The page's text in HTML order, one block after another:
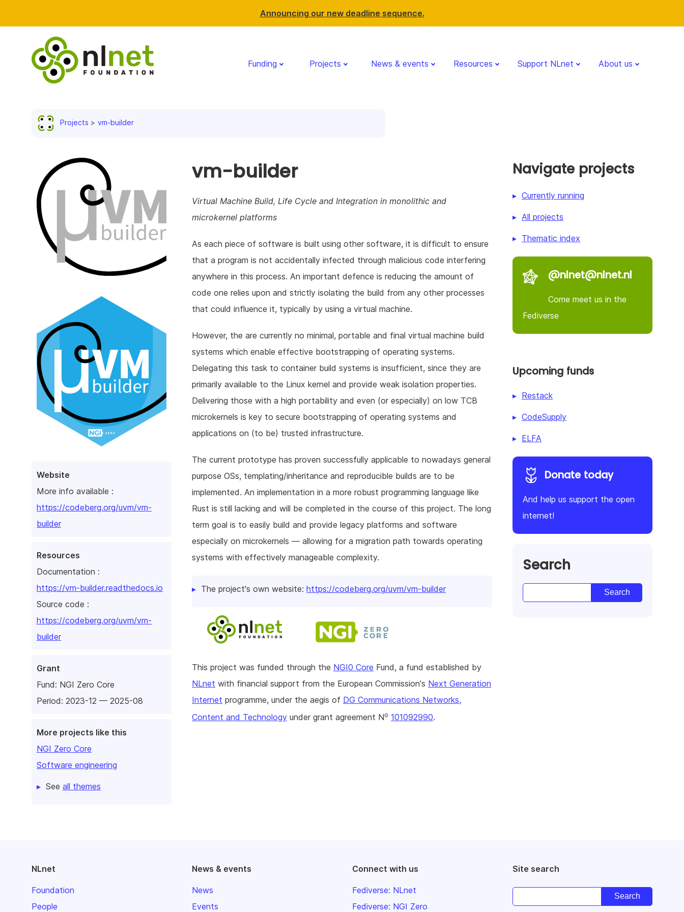
Announcing our new deadline sequence.
Funding Projects News & events Resources Support NLnet About us
Projects vm-builder
Website
More info available :
https://codeberg.org/uvm/vm-
builder
Resources
Documentation :
https://vm-builder.readthedocs.io
Source code :
https://codeberg.org/uvm/vm-
builder
Grant
Fund: NGI Zero Core
Period: 2023-12 — 2025-08
More projects like this
NGI Zero Core
Software engineering
See all themes
vm-builder
Virtual Machine Build, Life Cycle and Integration in monolithic and
microkernel platforms
As each piece of software is built using other software, it is difficult to ensure
that a program is not accidentally infected through malicious code interfering
anywhere in this process. An important defence is reducing the amount of
code one relies upon and strictly isolating the build from any other processes
that could influence it, typically by using a virtual machine.
However, the are currently no minimal, portable and final virtual machine build
systems which enable effective bootstrapping of operating systems.
Delegating this task to container build systems is insufficient, since they are
primarily available to the Linux kernel and provide weak isolation properties.
Delivering those with a high portability and even (or especially) on low TCB
microkernels is key to secure bootstrapping of operating systems and
applications on (to be) trusted infrastructure.
The current prototype has proven successfully applicable to nowadays general
purpose OSs, templating/inheritance and reproducible builds are to be
implemented. An implementation in a more robust programming language like
Rust is still lacking and will be completed in the course of this project. The long
term goal is to easily build and provide legacy platforms and software
especially on microkernels — allowing for a migration path towards operating
systems with effectively manageable complexity.
The project's own website: https://codeberg.org/uvm/vm-builder
This project was funded through the NGI0 Core Fund, a fund established by
NLnet with financial support from the European Commission's Next Generation
Internet programme, under the aegis of DG Communications Networks,
Content and Technology under grant agreement No 101092990.
Navigate projects
Currently running
All projects
Thematic index
@nlnet@nlnet.nl
Come meet us in the
Fediverse
Upcoming funds
Restack
CodeSupply
ELFA
Donate today
And help us support the open
internet!
Search
NLnet
Foundation
People
News & events
News
Events
Connect with us
Fediverse: NLnet
Fediverse: NGI Zero
Site search